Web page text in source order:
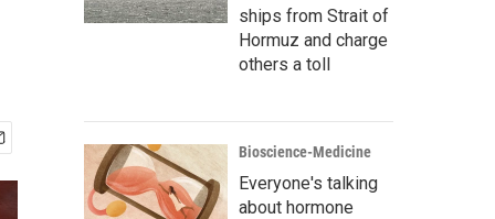
ships from Strait of
Hormuz and charge
others a toll
Bioscience-Medicine
Everyone's talking
about hormone